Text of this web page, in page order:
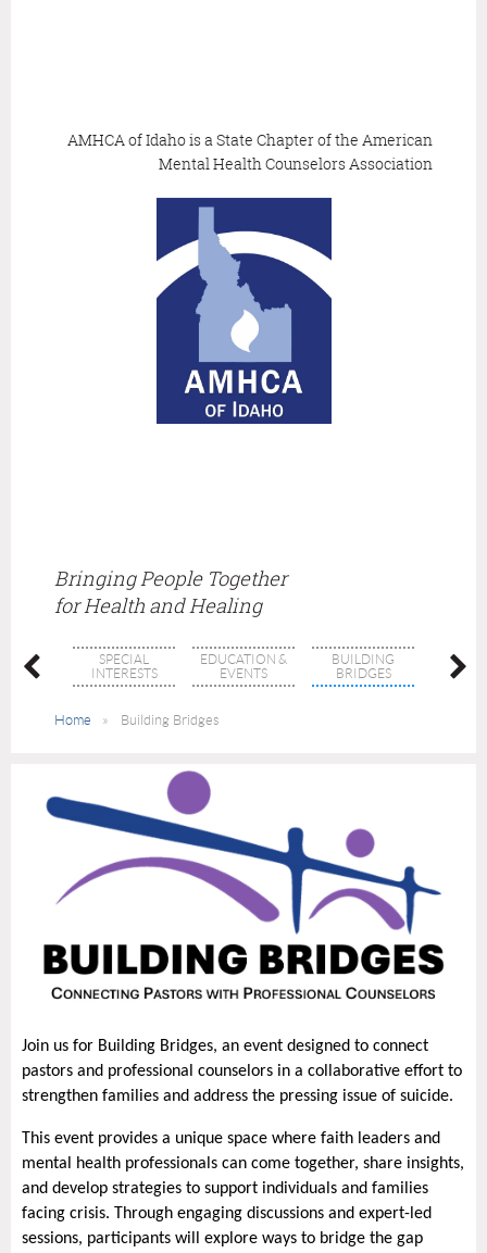
AMHCA of Idaho is a State Chapter of the American
Mental Health Counselors Association
Bringing People Together
for Health and Healing
SPECIAL
INTERESTS
EDUCATION &
EVENTS
BUILDING
BRIDGES
Home Building Bridges
Join us for Building Bridges, an event designed to connect
pastors and professional counselors in a collaborative effort to
strengthen families and address the pressing issue of suicide.
This event provides a unique space where faith leaders and
mental health professionals can come together, share insights,
and develop strategies to support individuals and families
facing crisis. Through engaging discussions and expert-led
sessions, participants will explore ways to bridge the gap